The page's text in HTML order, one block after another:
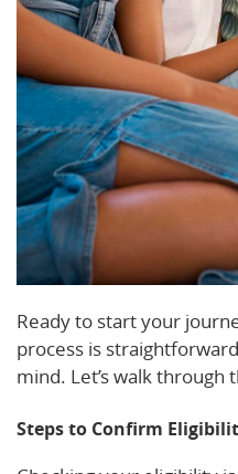
Ready to start your
process is
mind. Let’s walk
Steps to Confirm